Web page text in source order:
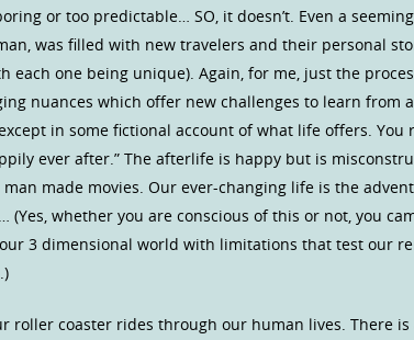
or too predictable… SO, it doesn’t. Even a
was filled with new travelers and their personal
each one being unique). Again, for me, just the
nuances which offer new challenges to learn from
in some fictional account of what life offers. You
ever after.” The afterlife is happy but is
made movies. Our ever-changing life is the
whether you are conscious of this or not, you
3 dimensional world with limitations that test our
roller coaster rides through our human lives. There